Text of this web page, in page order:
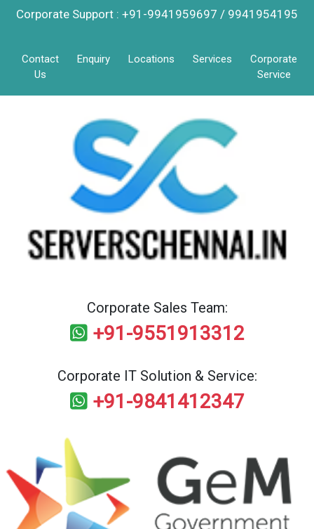
Corporate Support : +91-9941959697 / 9941954195
Contact
Us
Enquiry Locations Services
Corporate
Service
Corporate Sales Team:
+91-9551913312
Corporate IT Solution & Service:
+91-9841412347